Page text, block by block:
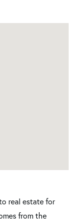
real estate for
from the